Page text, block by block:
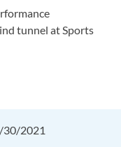
tunnel at Sports
30/2021